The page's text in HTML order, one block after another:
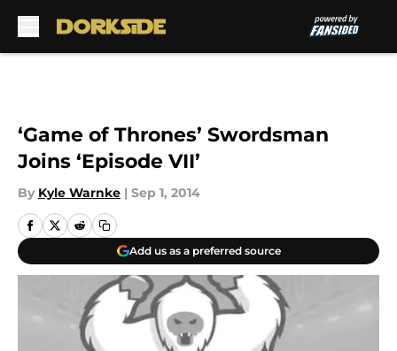
‘Game of Thrones’ Swordsman
Joins ‘Episode VII’
By Kyle Warnke | Sep 1, 2014
Add us as a preferred source